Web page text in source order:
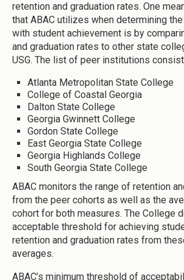
retention and graduation rates. One
that ABAC utilizes when determining
with student achievement is by
and graduation rates to other state
USG. The list of peer institutions
Atlanta Metropolitan State College
College of Coastal Georgia
Dalton State College
Georgia Gwinnett College
Gordon State College
East Georgia State College
Georgia Highlands College
South Georgia State College
ABAC monitors the range of retention
from the peer cohorts as well as the
cohort for both measures. The College
acceptable threshold for achieving
retention and graduation rates from
averages.
ABAC’s minimum threshold of